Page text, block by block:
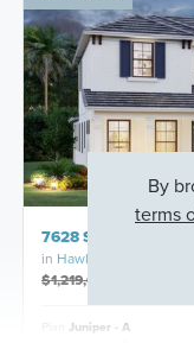
7628 Seahawk
in Hawkstone
$1,219,603
Plan Juniper - A
By
terms